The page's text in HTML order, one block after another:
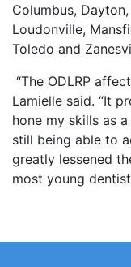
Columbus,
Loudonville,
Toledo and
“The ODLRP
Lamielle said. “It
hone my skills as
still being able to
greatly lessened
most young